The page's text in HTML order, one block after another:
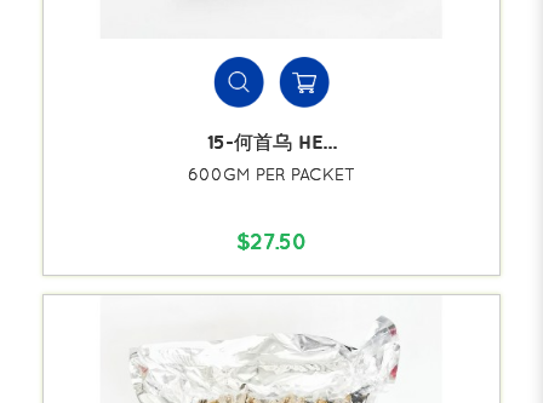
15-何首乌 HE...
600GM PER PACKET
$27.50